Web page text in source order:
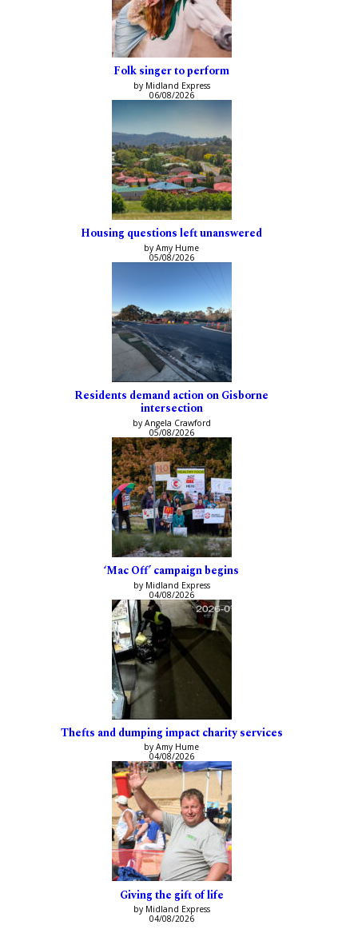
Folk singer to perform
by Midland Express
06/08/2026
Housing questions left unanswered
by Amy Hume
05/08/2026
Residents demand action on Gisborne
intersection
by Angela Crawford
05/08/2026
‘Mac Off’ campaign begins
by Midland Express
04/08/2026
Thefts and dumping impact charity services
by Amy Hume
04/08/2026
Giving the gift of life
by Midland Express
04/08/2026